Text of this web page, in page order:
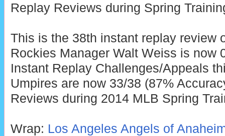
Replay Reviews during Spring
This is the 38th instant replay review
Rockies Manager Walt Weiss is now
Instant Replay Challenges/Appeals
Umpires are now 33/38 (87%
Reviews during 2014 MLB Spring
Wrap: Los Angeles Angels of